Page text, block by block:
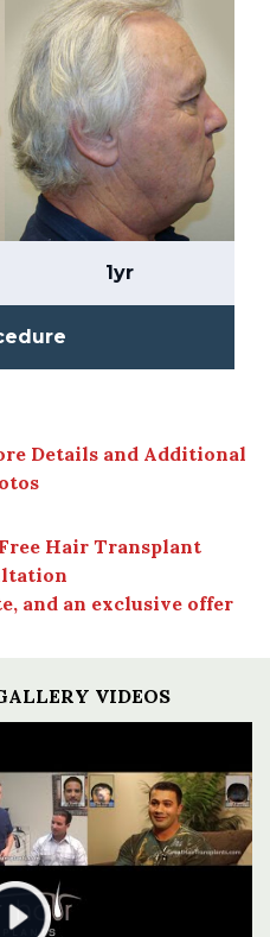
1yr
Details and Additional
Hair Transplant
and an exclusive offer
VIDEOS